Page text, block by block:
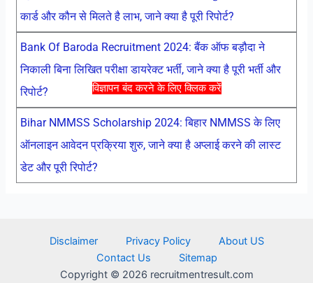
विज्ञापन बंद करने के लिए क्लिक करें
कार्ड और कौन से मिलते है लाभ, जाने क्या है पूरी रिपोर्ट?
Bank Of Baroda Recruitment 2024: बैंक ऑफ बड़ौदा ने
निकाली बिना लिखित परीक्षा डायरेक्ट भर्ती, जाने क्या है पूरी भर्ती और
रिपोर्ट?
Bihar NMMSS Scholarship 2024: बिहार NMMSS के लिए
ऑनलाइन आवेदन प्रक्रिया शुरु, जाने क्या है अप्लाई करने की लास्ट
डेट और पूरी रिपोर्ट?
Disclaimer Privacy Policy
About US
Contact Us
Sitemap
Copyright © 2026 recruitmentresult.com